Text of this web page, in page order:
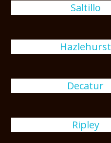
Saltillo
Hazlehurst
Decatur
Ripley